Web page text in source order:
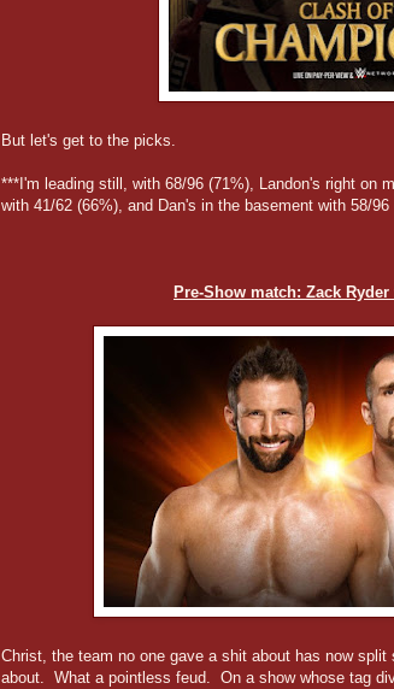
But let's get to the picks.
***I'm leading still, with 68/96 (71%), Landon's right on
with 41/62 (66%), and Dan's in the basement with 58/96
Pre-Show match: Zack
Christ, the team no one gave a shit about has now
about. What a pointless feud. On a show whose tag